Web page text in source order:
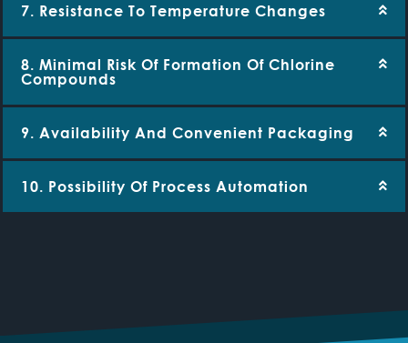
7. Resistance To Temperature Changes
8. Minimal Risk Of Formation Of Chlorine
Compounds
9. Availability And Convenient Packaging
10. Possibility Of Process Automation